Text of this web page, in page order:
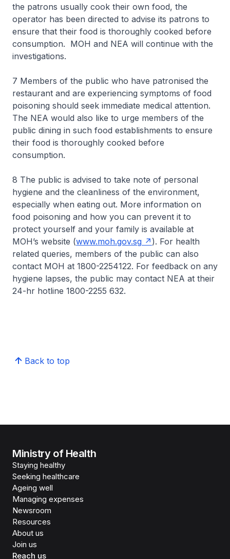
the patrons usually cook their own food, the
operator has been directed to advise its patrons to
ensure that their food is thoroughly cooked before
consumption. MOH and NEA will continue with the
investigations.
7 Members of the public who have patronised the
restaurant and are experiencing symptoms of food
poisoning should seek immediate medical attention.
The NEA would also like to urge members of the
public dining in such food establishments to ensure
their food is thoroughly cooked before
consumption.
8 The public is advised to take note of personal
hygiene and the cleanliness of the environment,
especially when eating out. More information on
food poisoning and how you can prevent it to
protect yourself and your family is available at
MOH’s website (www.moh.gov.sg
). For health
related queries, members of the public can also
contact MOH at 1800-2254122. For feedback on any
hygiene lapses, the public may contact NEA at their
24-hr hotline 1800-2255 632.
Back to top
Ministry of Health
Staying healthy
Seeking healthcare
Ageing well
Managing expenses
Newsroom
Resources
About us
Join us
Reach us